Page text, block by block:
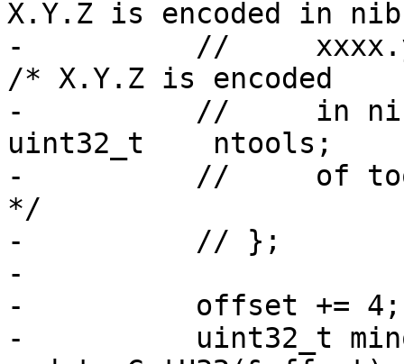
X.Y.Z is encoded in
-          //
/* X.Y.Z is encoded
-          //     in
uint32_t    ntools;
-          //     of tool
*/
-          // };
-
-          offset += 4;
-          uint32_t